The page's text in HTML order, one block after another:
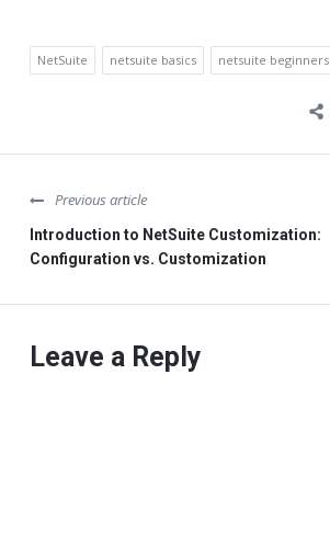
NetSuite netsuite basics netsuite beginners
Previous article
Introduction to NetSuite Customization:
Configuration vs. Customization
Leave a Reply